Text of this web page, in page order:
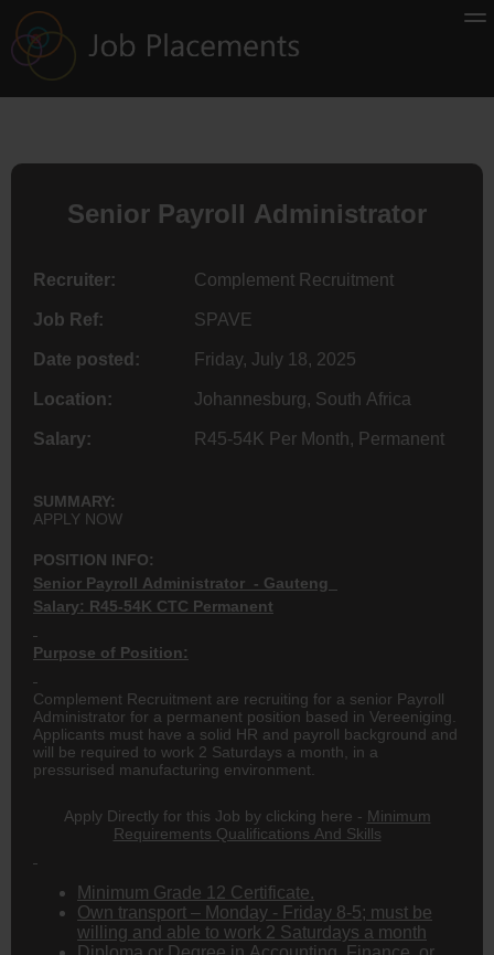
Senior Payroll Administrator
Recruiter: Complement Recruitment
Job Ref: SPAVE
Date posted: Friday, July 18, 2025
Location: Johannesburg, South Africa
Salary: R45-54K Per Month, Permanent
SUMMARY:
APPLY NOW
POSITION INFO:
Senior Payroll Administrator - Gauteng
Salary: R45-54K CTC Permanent
Purpose of Position:
Complement Recruitment are recruiting for a senior Payroll
Administrator for a permanent position based in Vereeniging.
Applicants must have a solid HR and payroll background and
will be required to work 2 Saturdays a month, in a
pressurised manufacturing environment.
Apply Directly for this Job by clicking here - Minimum
Requirements Qualifications And Skills
Minimum Grade 12 Certificate.
Own transport – Monday - Friday 8-5; must be
willing and able to work 2 Saturdays a month